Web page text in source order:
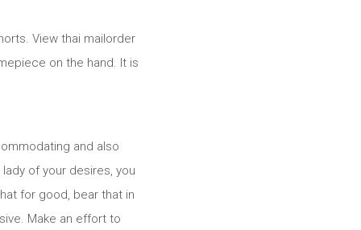
View thai mailorder
on the hand. It is
and also
of your desires, you
for good, bear that in
Make an effort to